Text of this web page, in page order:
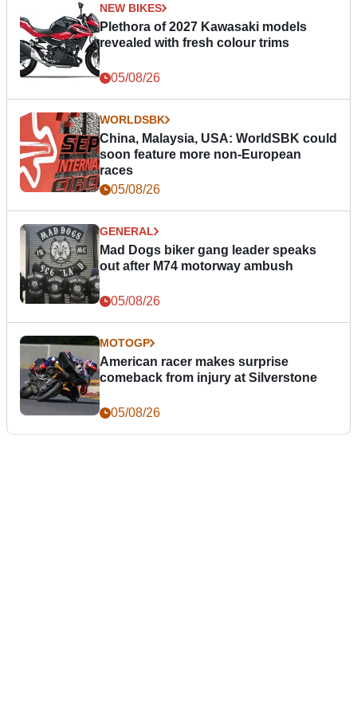
NEW BIKES
Plethora of 2027 Kawasaki models
revealed with fresh colour trims
05/08/26
WORLDSBK
China, Malaysia, USA: WorldSBK could
soon feature more non-European
races
05/08/26
GENERAL
Mad Dogs biker gang leader speaks
out after M74 motorway ambush
05/08/26
MOTOGP
American racer makes surprise
comeback from injury at Silverstone
05/08/26